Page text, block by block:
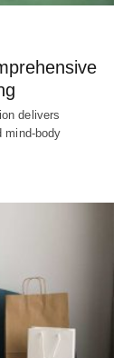
delivers
mind-body